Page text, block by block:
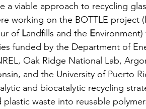
a viable approach to recycling
working on the BOTTLE project (
of Landfills and the E
funded by the Department of
Oak Ridge National Lab,
and the University of Puerto
and biocatalytic recycling
waste into reusable